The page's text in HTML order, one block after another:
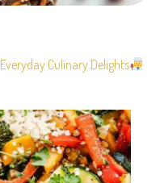
Everyday Culinary Delights